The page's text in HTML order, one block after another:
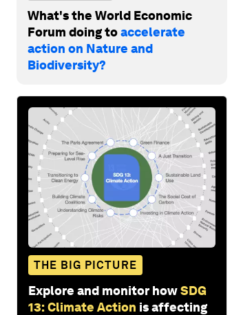
What's the World Economic
Forum doing toaccelerate
action on Nature and
Biodiversity?
THE BIG PICTURE
Explore and monitor howSDG
13: Climate Action is affecting